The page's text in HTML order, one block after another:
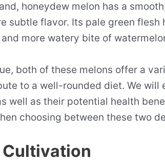
honeydew melon has a
subtle flavor. Its pale green
more watery bite of
both of these melons offer a
to a well-rounded diet. We will
well as their potential health
choosing between these two